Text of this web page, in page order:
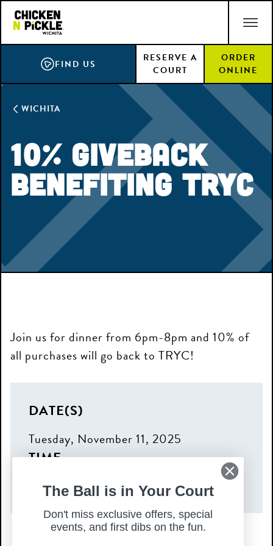
Skip
main
content
ACCESSIBILITY STATEMENT
FIND US
RESERVE A
COURT
ORDER
ONLINE
WICHITA
10% Giveback
Benefiting TRYC
Join us for dinner from 6pm-8pm and 10% of
all purchases will go back to TRYC!
DATE(S)
Tuesday, November 11, 2025
TIME
6:00 pm – 8:00 pm
The Ball is in Your Court
Don't miss exclusive offers, special
events, and first dibs on the fun.